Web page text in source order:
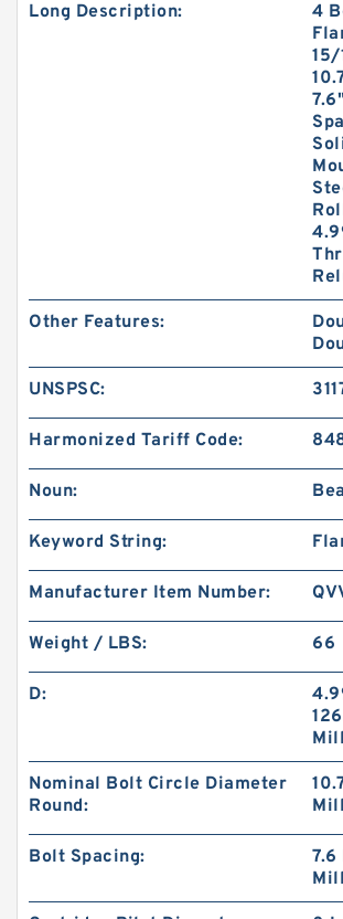
Long Description:
4
Other Features:
UNSPSC:
Harmonized Tariff Code:
Noun:
Keyword String:
Manufacturer Item Number:
Weight / LBS: 66
D:
Nominal Bolt Circle Diameter
Round:
Bolt Spacing:
7.6